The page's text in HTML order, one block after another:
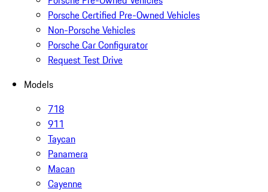
Porsche Certified Pre-Owned Vehicles
Non-Porsche Vehicles
Porsche Car Configurator
Request Test Drive
Models
718
911
Taycan
Panamera
Macan
Cayenne